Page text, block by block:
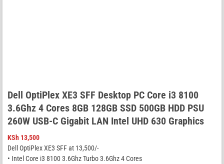
Dell OptiPlex XE3 SFF Desktop PC Core i3 8100
3.6Ghz 4 Cores 8GB 128GB SSD 500GB HDD PSU
260W USB-C Gigabit LAN Intel UHD 630 Graphics
KSh 13,500
Dell OptiPlex XE3 SFF at 13,500/-
• Intel Core i3 8100 3.6Ghz Turbo 3.6Ghz 4 Cores